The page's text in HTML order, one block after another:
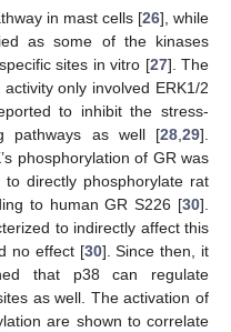
in mast cells [26], while
as some of the kinases
sites in vitro [27]. The
only involved ERK1/2
to inhibit the stress-
pathways as well [28 29].
phosphorylation of GR was
directly phosphorylate rat
to human GR S226 [30].
to indirectly affect this
no effect [30]. Since then, it
that p38 can regulate
as well. The activation of
are shown to correlate